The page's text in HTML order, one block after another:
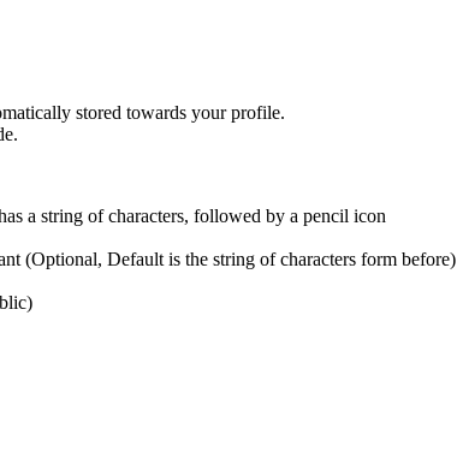
stored towards your profile.
a string of characters, followed by a pencil icon
(Optional, Default is the string of characters form before)